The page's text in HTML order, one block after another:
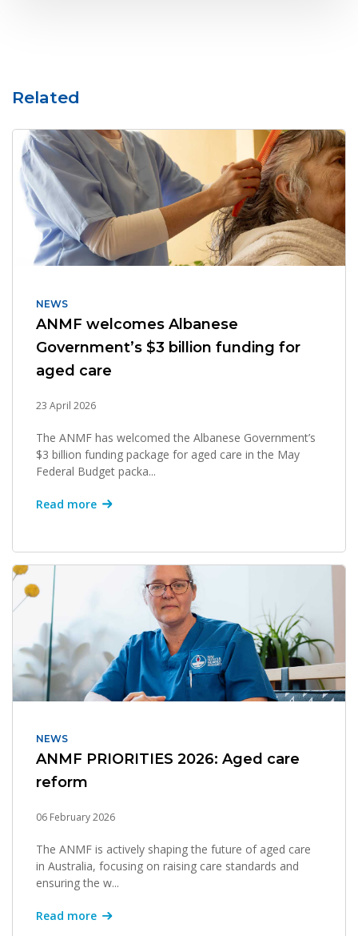
Related
NEWS
ANMF welcomes Albanese
Government’s $3 billion funding for
aged care
23 April 2026
The ANMF has welcomed the Albanese Government’s
$3 billion funding package for aged care in the May
Federal Budget packa...
Read more
NEWS
ANMF PRIORITIES 2026: Aged care
reform
06 February 2026
The ANMF is actively shaping the future of aged care
in Australia, focusing on raising care standards and
ensuring the w...
Read more